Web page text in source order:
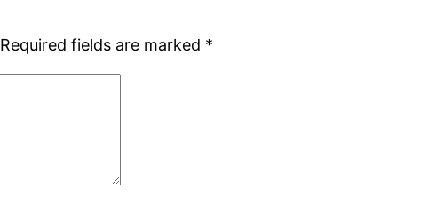
Required fields are marked *